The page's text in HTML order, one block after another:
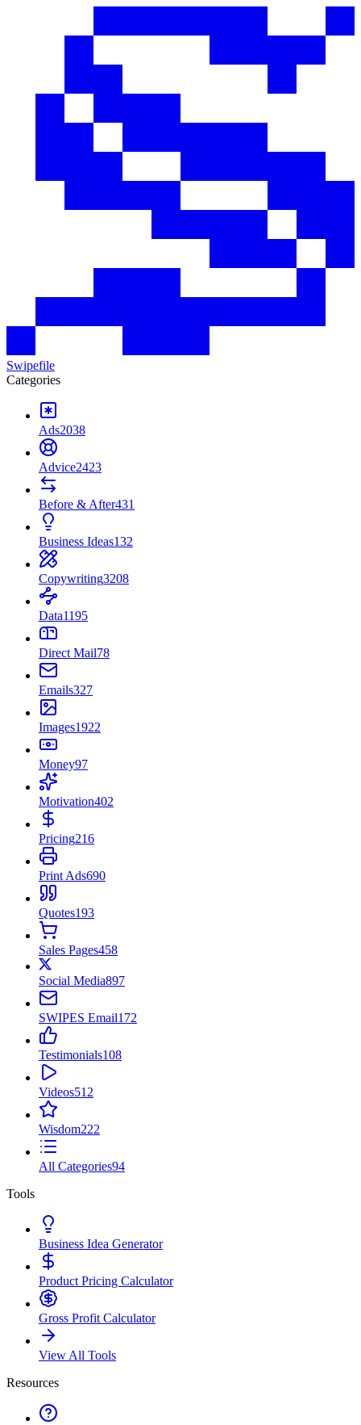
Swipefile
Categories
Ads2038
Advice2423
Before & After431
Business Ideas132
Copywriting3208
Data1195
Direct Mail78
Emails327
Images1922
Money97
Motivation402
Pricing216
Print Ads690
Quotes193
Sales Pages458
Social Media897
SWIPES Email172
Testimonials108
Videos512
Wisdom222
All Categories94
Tools
Business Idea Generator
Product Pricing Calculator
Gross Profit Calculator
View All Tools
Resources